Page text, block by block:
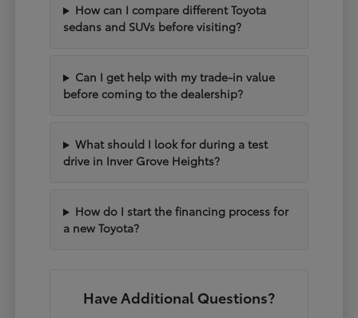
How can I compare different Toyota
sedans and SUVs before visiting?
Can I get help with my trade-in value
before coming to the dealership?
What should I look for during a test
drive in Inver Grove Heights?
How do I start the financing process for
a new Toyota?
Have Additional Questions?